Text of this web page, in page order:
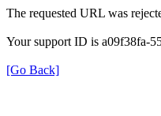
The requested URL was
Your support ID is a09f38fa-
[Go Back]